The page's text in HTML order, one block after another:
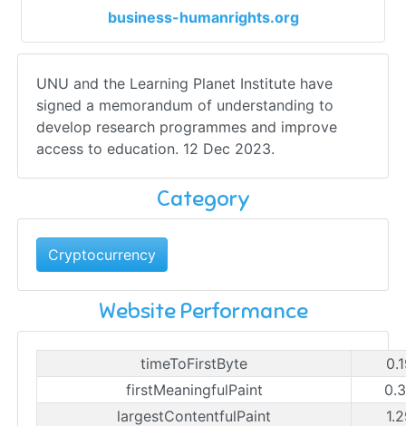
business-humanrights.org
UNU and the Learning Planet Institute have
signed a memorandum of understanding to
develop research programmes and improve
access to education. 12 Dec 2023.
Category
Cryptocurrency
Website Performance
timeToFirstByte
firstMeaningfulPaint
largestContentfulPaint